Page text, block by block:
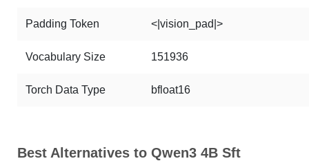
Padding Token <|vision_pad|>
Vocabulary Size 151936
Torch Data Type bfloat16
Best Alternatives to Qwen3 4B Sft